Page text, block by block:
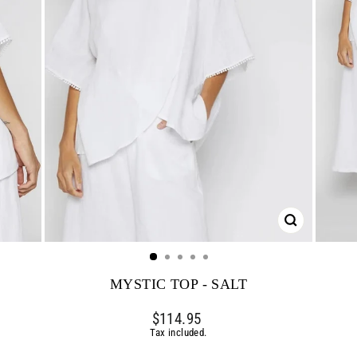
CLOSE
(ESC)
MYSTIC TOP - SALT
Regular
price
$114.95
Tax included.